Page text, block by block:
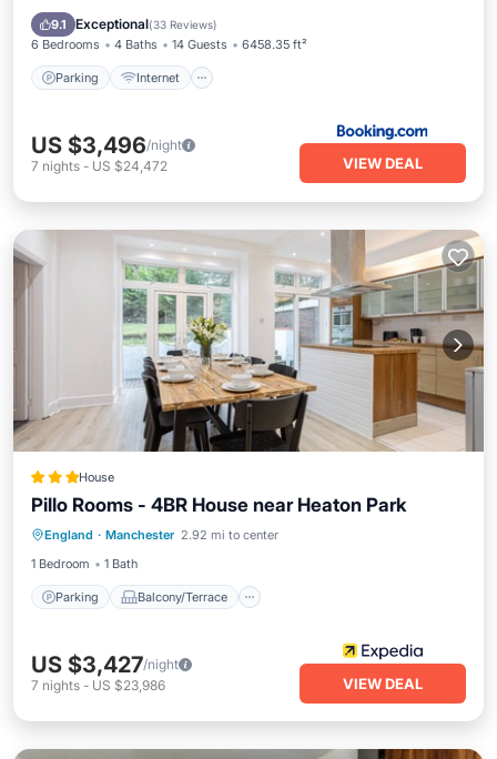
9.1 Exceptional(33 Reviews)
6 Bedrooms 4 Baths 14 Guests 6458.35 ft²
Parking Internet
Security/Safety
US $3,496/night
7 nights - US $24,472 VIEW DEAL
House
Pillo Rooms - 4BR House near Heaton Park
England · Manchester 2.92 mi to center
1 Bedroom
1 Bath
Parking Balcony/Terrace
Parking Balcony/Terrace
Kitchen
Internet
US $3,427/night
7 nights - US $23,986 VIEW DEAL